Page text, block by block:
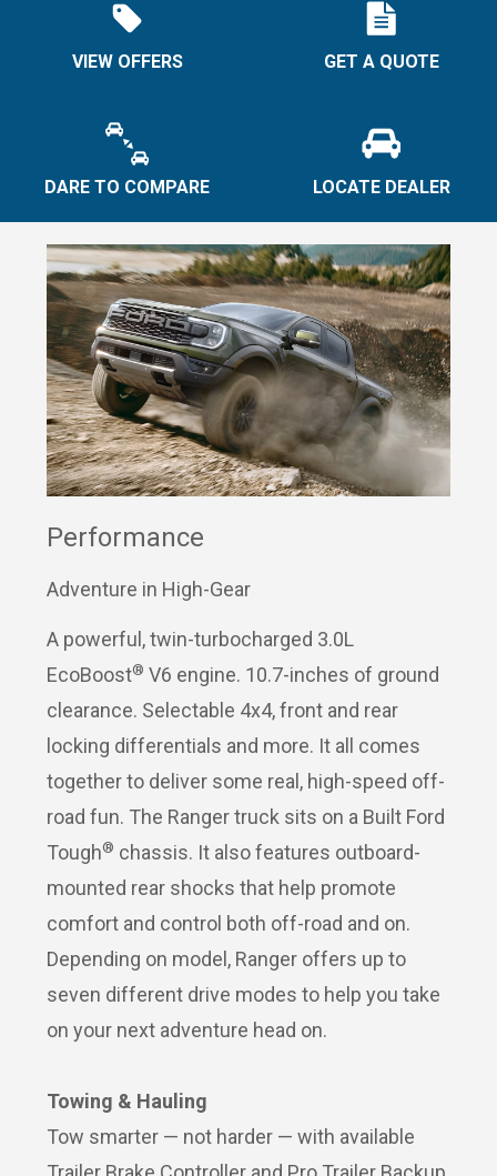
VIEW OFFERS GET A QUOTE
DARE TO COMPARE LOCATE DEALER
Performance
Adventure in High-Gear
A powerful, twin-turbocharged 3.0L
EcoBoost® V6 engine. 10.7-inches of ground
clearance. Selectable 4x4, front and rear
locking differentials and more. It all comes
together to deliver some real, high-speed off-
road fun. The Ranger truck sits on a Built Ford
Tough® chassis. It also features outboard-
mounted rear shocks that help promote
comfort and control both off-road and on.
Depending on model, Ranger offers up to
seven different drive modes to help you take
on your next adventure head on.
Towing & Hauling
Tow smarter — not harder — with available